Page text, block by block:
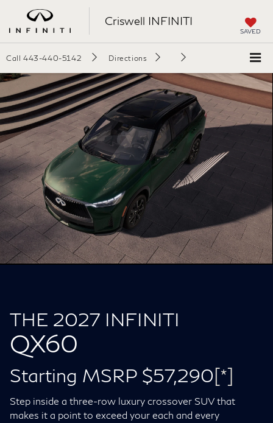
Criswell INFINITI
SAVED
Call 443-440-5142 Directions
THE 2027 INFINITI
QX60
Starting MSRP $57,290[*]
Step inside a three-row luxury crossover SUV that
makes it a point to exceed your each and every